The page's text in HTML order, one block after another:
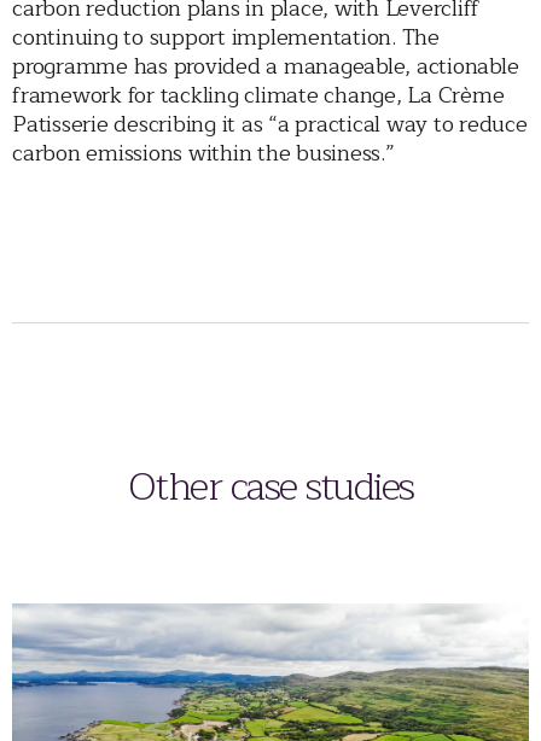
carbon reduction plans in place, with Levercliff
continuing to support implementation. The
programme has provided a manageable, actionable
framework for tackling climate change, La Crème
Patisserie describing it as “a practical way to reduce
carbon emissions within the business.”
Other case studies